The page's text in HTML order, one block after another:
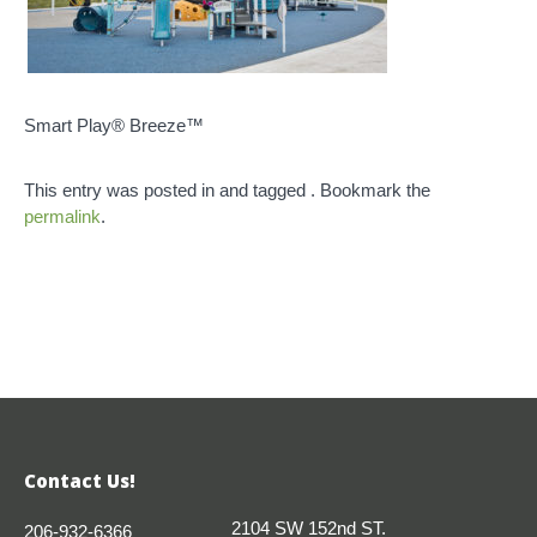
Smart Play® Breeze™
This entry was posted in and tagged . Bookmark the
permalink.
Contact Us!
206-932-6366 2104 SW 152nd ST.